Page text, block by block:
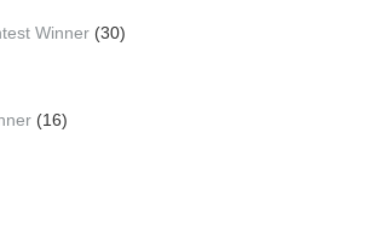
Winner (30)
(16)